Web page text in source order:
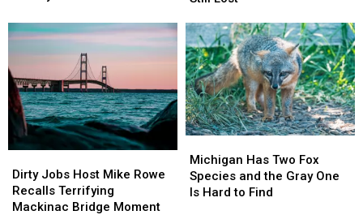
Ghost
Town
Sanilac
County
Ghost
Town
Sanilac
County
‘Le
Griffon’
Shipwreck
is
Still
Lost
‘Le
Griffon’
Shipwreck
is
Still
Lost
Jobs
Host
Mike
Dirty Jobs Host Mike Rowe
Recalls Terrifying
Mackinac Bridge Moment
Jobs
Host
Mike
Has
Two
Fox
Michigan Has Two Fox
Species and the Gray One
Is Hard to Find
Has
Two
Fox